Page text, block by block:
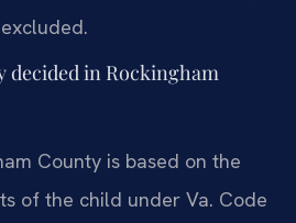
decided in Rockingham
County is based on the
of the child under Va. Code